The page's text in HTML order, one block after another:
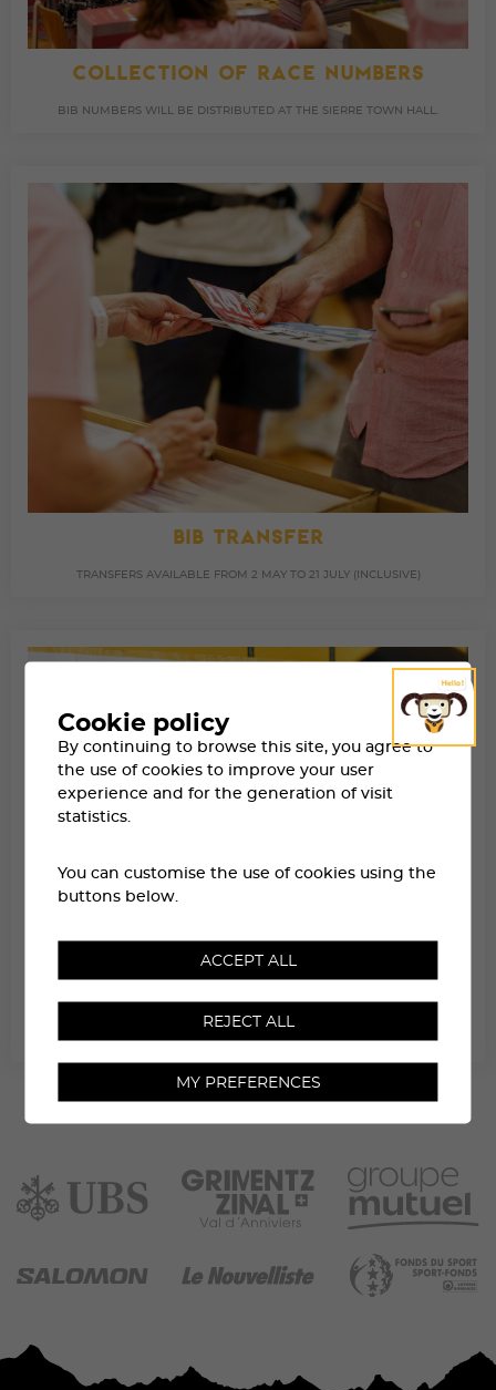
COLLECTION OF RACE NUMBERS
BIB NUMBERS WILL BE DISTRIBUTED AT THE SIERRE TOWN HALL.
BIB TRANSFER
TRANSFERS AVAILABLE FROM 2 MAY TO 21 JULY (INCLUSIVE)
WAITING LIST
RESERVED FOR PARTICIPANTS NOT SELECTED IN THE DRAW
Cookie policy
By continuing to browse this site, you agree to
the use of cookies to improve your user
experience and for the generation of visit
statistics.
You can customise the use of cookies using the
buttons below.
ACCEPT ALL
REJECT ALL
MY PREFERENCES